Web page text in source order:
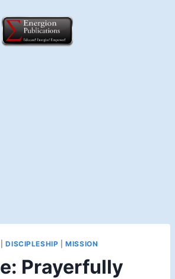
|DISCIPLESHIP |MISSION
Prayerfully